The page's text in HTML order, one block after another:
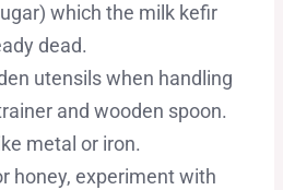
which the milk kefir
dead.
utensils when handling
and wooden spoon.
metal or iron.
honey, experiment with